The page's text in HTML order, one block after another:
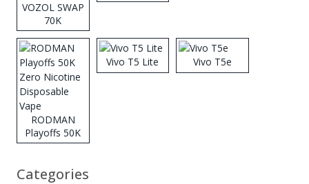
VOZOL SWAP
70K
Disposable
Vape
RODMAN
Playoffs 50K
Zero Nicotine
Vape
Vivo T5 Lite Vivo T5e
Categories